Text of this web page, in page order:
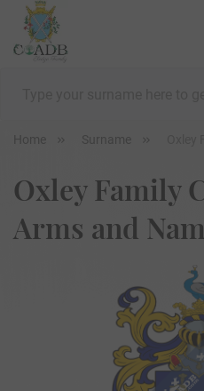
Home Surname
Oxley Family
Arms and